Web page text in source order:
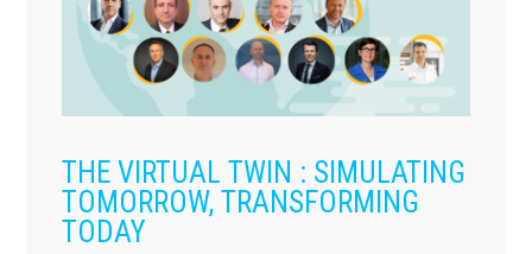
THE VIRTUAL TWIN : SIMULATING
TOMORROW, TRANSFORMING
TODAY